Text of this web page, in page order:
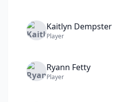
Kaitlyn Dempster
Player
Ryann Fetty
Player